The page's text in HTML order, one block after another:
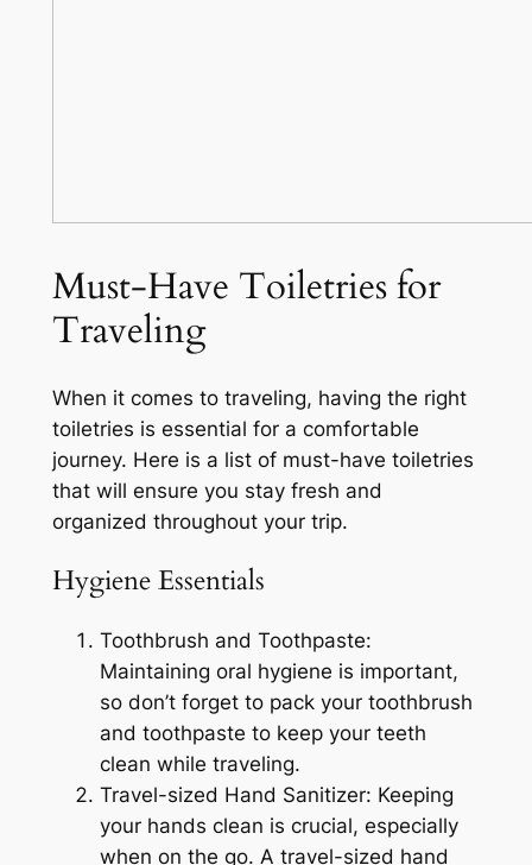
Must-Have Toiletries for
Traveling
When it comes to traveling, having the right
toiletries is essential for a comfortable
journey. Here is a list of must-have toiletries
that will ensure you stay fresh and
organized throughout your trip.
Hygiene Essentials
Toothbrush and Toothpaste:
Maintaining oral hygiene is important,
so don’t forget to pack your toothbrush
and toothpaste to keep your teeth
clean while traveling.
Travel-sized Hand Sanitizer: Keeping
your hands clean is crucial, especially
when on the go. A travel-sized hand